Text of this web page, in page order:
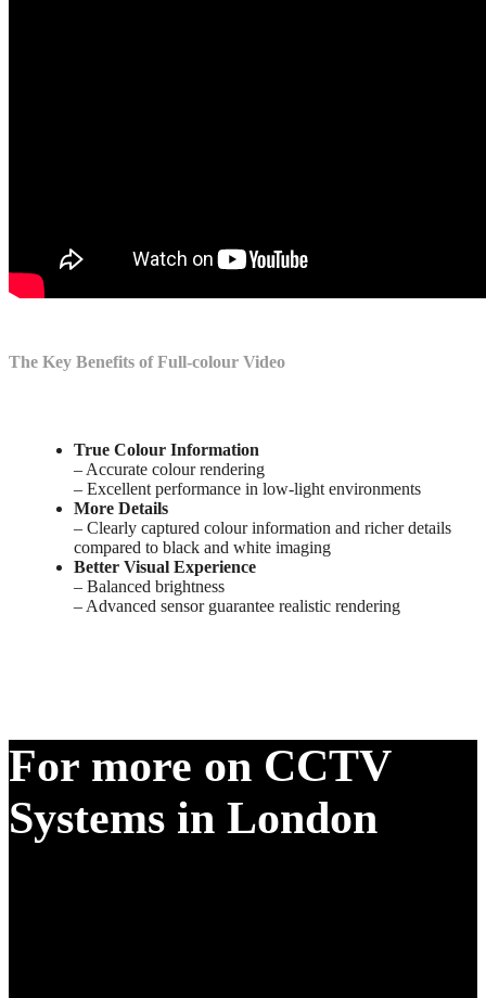
The Key Benefits of Full-colour Video
True Colour Information
– Accurate colour rendering
– Excellent performance in low-light environments
More Details
– Clearly captured colour information and richer details
compared to black and white imaging
Better Visual Experience
– Balanced brightness
– Advanced sensor guarantee realistic rendering
For more on CCTV
Systems in London